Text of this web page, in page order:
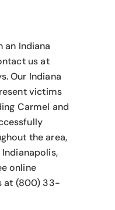
an Indiana
us at
Our Indiana
victims
Carmel and
the area,
Indianapolis,
online
at (800) 33-